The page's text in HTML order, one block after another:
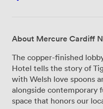
About Mercure Cardiff
The copper-finished
Hotel tells the story of
with Welsh love spoons
alongside contemporary
space that honors our